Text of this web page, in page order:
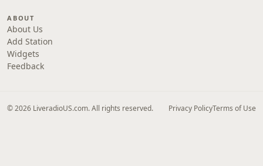
ABOUT
About Us
Add Station
Widgets
Feedback
© 2026 LiveradioUS.com. All rights reserved. Privacy PolicyTerms of Use